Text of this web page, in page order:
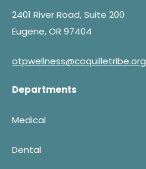
2401 River Road, Suite 200
Eugene, OR 97404
otpwellness@coquilletribe.org
Departments
Medical
Dental